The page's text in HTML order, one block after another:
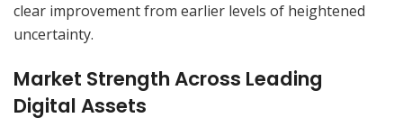
clear improvement from earlier levels of heightened
uncertainty.
Market Strength Across Leading
Digital Assets